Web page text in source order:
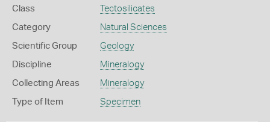
Class Tectosilicates
Category Natural Sciences
Scientific Group Geology
Discipline Mineralogy
Collecting Areas Mineralogy
Type of Item Specimen